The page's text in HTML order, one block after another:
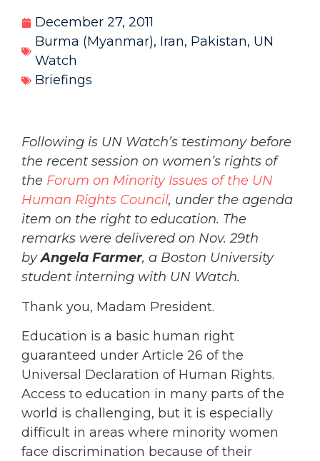
December 27, 2011
Burma (Myanmar), Iran, Pakistan, UN
Watch
Briefings
Following is UN Watch’s testimony before
the recent session on women’s rights of
the Forum on Minority Issues of the UN
Human Rights Council, under the agenda
item on the right to education. The
remarks were delivered on Nov. 29th
byAngela Farmer, a Boston University
student interning with UN Watch.
Thank you, Madam President.
Education is a basic human right
guaranteed under Article 26 of the
Universal Declaration of Human Rights.
Access to education in many parts of the
world is challenging, but it is especially
difficult in areas where minority women
face discrimination because of their